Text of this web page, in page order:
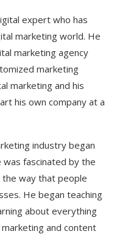
expert who has
marketing world. He
marketing agency
marketing
marketing and his
his own company at a
industry began
fascinated by the
the way that people
He began teaching
about everything
marketing and content